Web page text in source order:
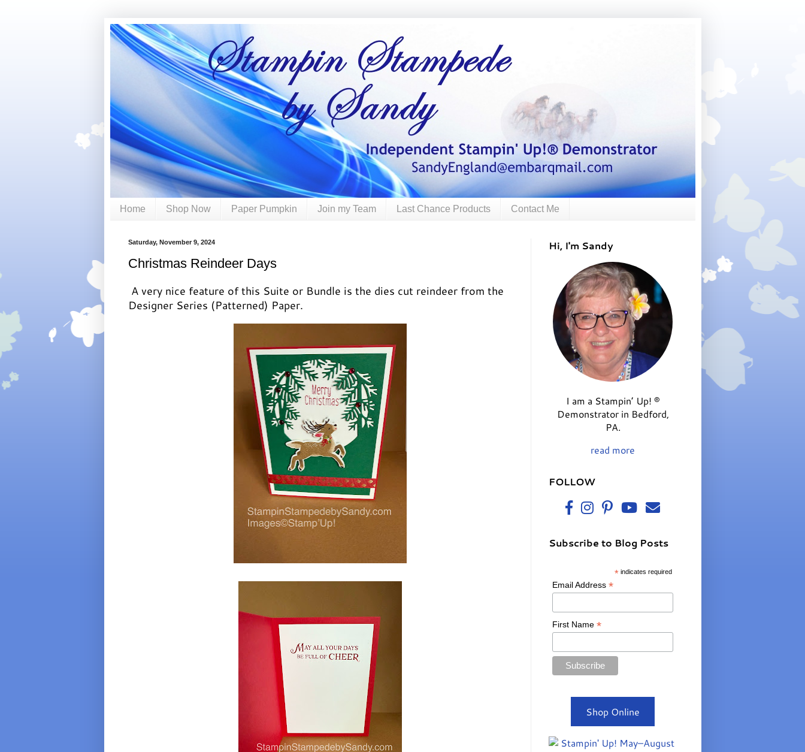
Home Shop Now Paper Pumpkin Join my Team Last Chance Products Contact Me
Saturday, November 9, 2024
Christmas Reindeer Days
A very nice feature of this Suite or Bundle is the dies cut reindeer from the
Designer Series (Patterned) Paper.
Hi, I'm Sandy
I am a Stampin’ Up! ®
Demonstrator in Bedford,
PA.
read more
FOLLOW
Subscribe to Blog Posts
* indicates required
Email Address *
First Name *
Shop Online